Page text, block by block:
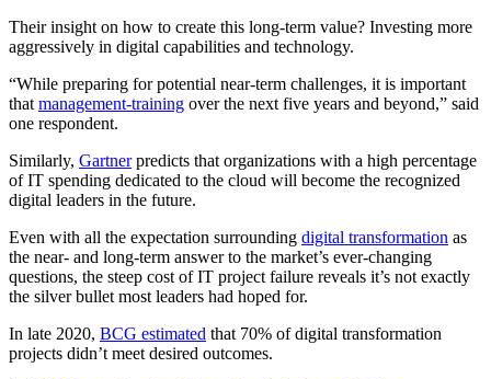
Their insight on how to create this long-term value? Investing more
aggressively in digital capabilities and technology.
“While preparing for potential near-term challenges, it is important
that management-training over the next five years and beyond,” said
one respondent.
Similarly, Gartnerpredicts that organizations with a high percentage
of IT spending dedicated to the cloud will become the recognized
digital leaders in the future.
Even with all the expectation surrounding digital transformation as
the near- and long-term answer to the market’s ever-changing
questions, the steep cost of IT project failure reveals it’s not exactly
the silver bullet most leaders had hoped for.
In late 2020, BCG estimated that 70% of digital transformation
projects didn’t meet desired outcomes.